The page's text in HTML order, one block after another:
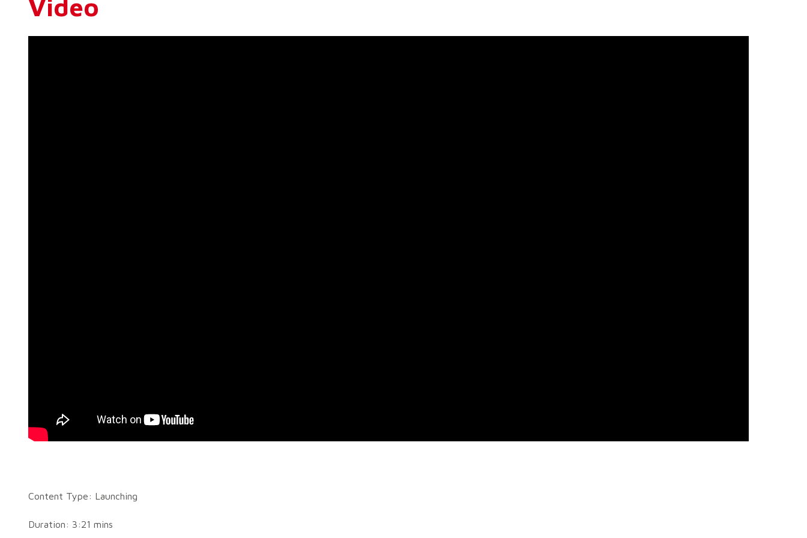
Video
Content Type: Launching
Duration: 3:21 mins